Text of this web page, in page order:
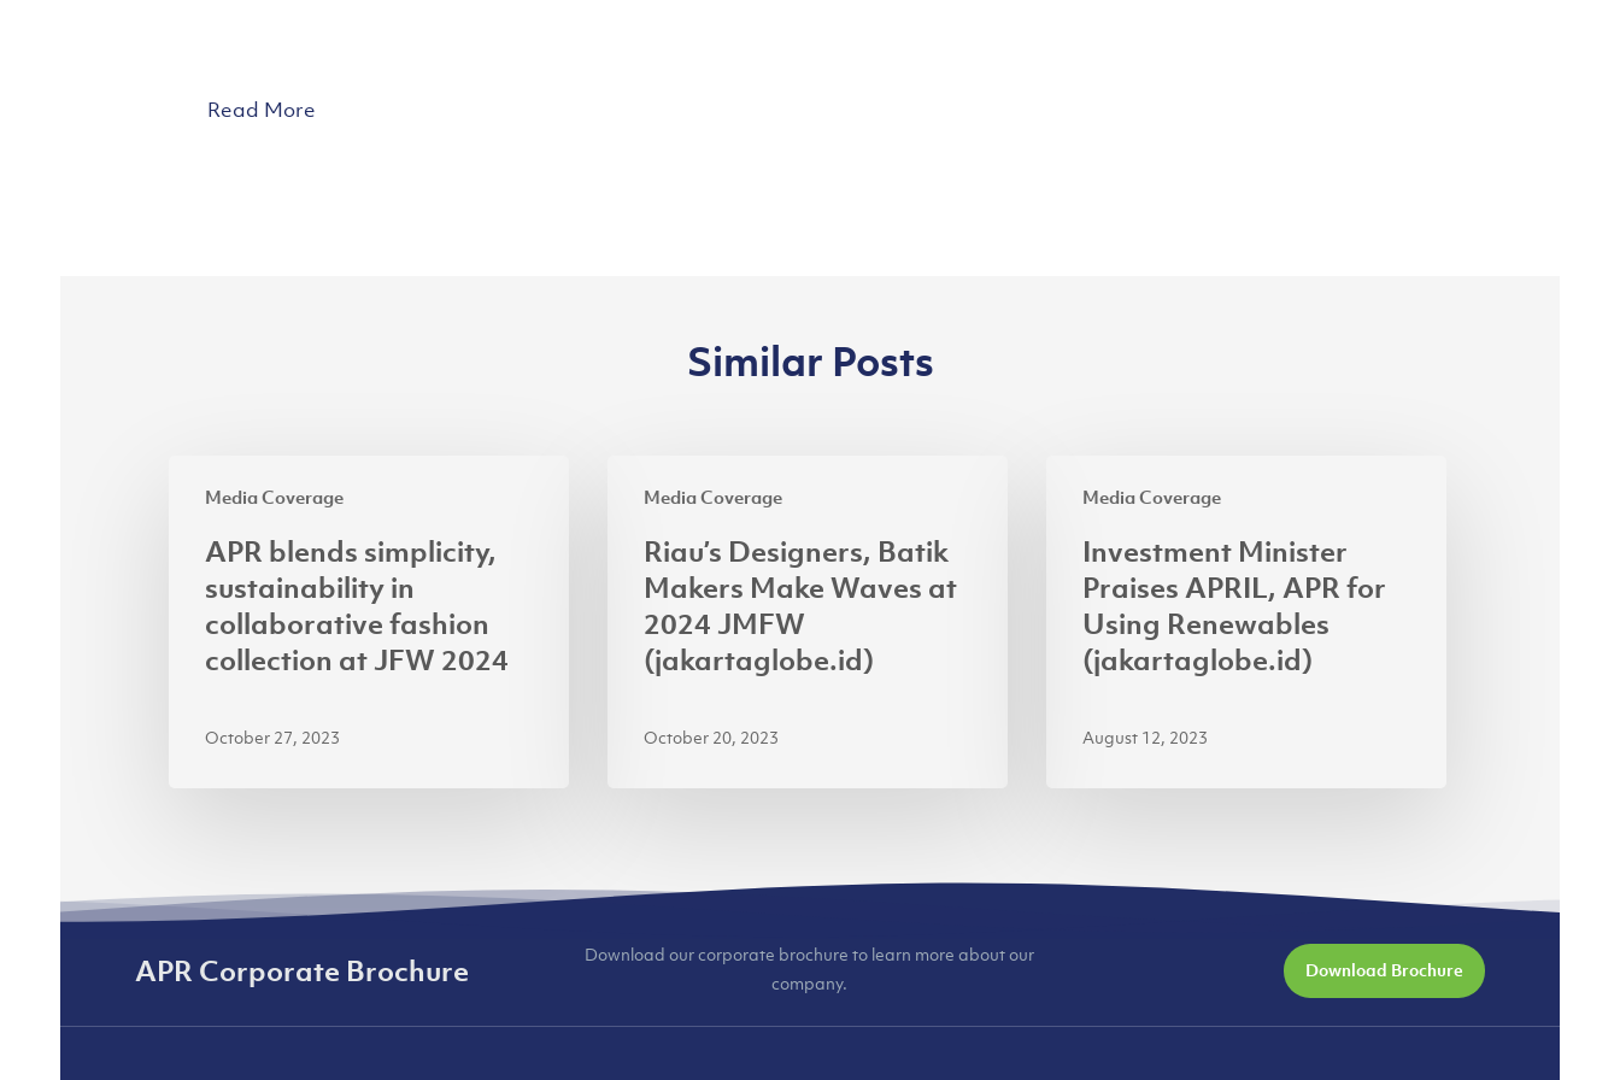
Read More
Similar Posts
Media Coverage
blends
simplicity,
sustainability
collaborative
fashion
APR blends simplicity,
sustainability in
collaborative fashion
collection at JFW 2024
October 27, 2023
Media Coverage
Designers,
Batik
Makers
Make
Waves
JMFW
Riau’s Designers, Batik
Makers Make Waves at
2024 JMFW
(jakartaglobe.id)
October 20, 2023
Media Coverage
Minister
Praises
APRIL,
Using
(jakartaglobe.id)
Investment Minister
Praises APRIL, APR for
Using Renewables
(jakartaglobe.id)
August 12, 2023
APR Corporate Brochure
Download our corporate brochure to learn more about our
company.
Download Brochure